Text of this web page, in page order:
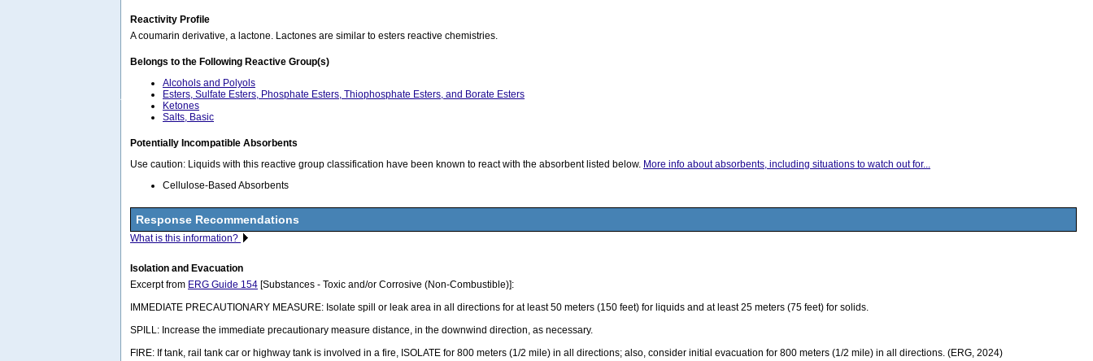
Reactivity Profile
A coumarin derivative, a lactone. Lactones are similar to esters reactive chemistries.
Belongs to the Following Reactive Group(s)
Alcohols and Polyols
Esters, Sulfate Esters, Phosphate Esters, Thiophosphate Esters, and Borate Esters
Ketones
Salts, Basic
Potentially Incompatible Absorbents
Use caution: Liquids with this reactive group classification have been known to react with the absorbent listed below. More info about absorbents, including situations to watch out for...
Cellulose-Based Absorbents
Response Recommendations
What is this information?
Isolation and Evacuation
Excerpt from ERG Guide 154 [Substances - Toxic and/or Corrosive (Non-Combustible)]:
IMMEDIATE PRECAUTIONARY MEASURE: Isolate spill or leak area in all directions for at least 50 meters (150 feet) for liquids and at least 25 meters (75 feet) for solids.
SPILL: Increase the immediate precautionary measure distance, in the downwind direction, as necessary.
FIRE: If tank, rail tank car or highway tank is involved in a fire, ISOLATE for 800 meters (1/2 mile) in all directions; also, consider initial evacuation for 800 meters (1/2 mile) in all directions. (ERG, 2024)